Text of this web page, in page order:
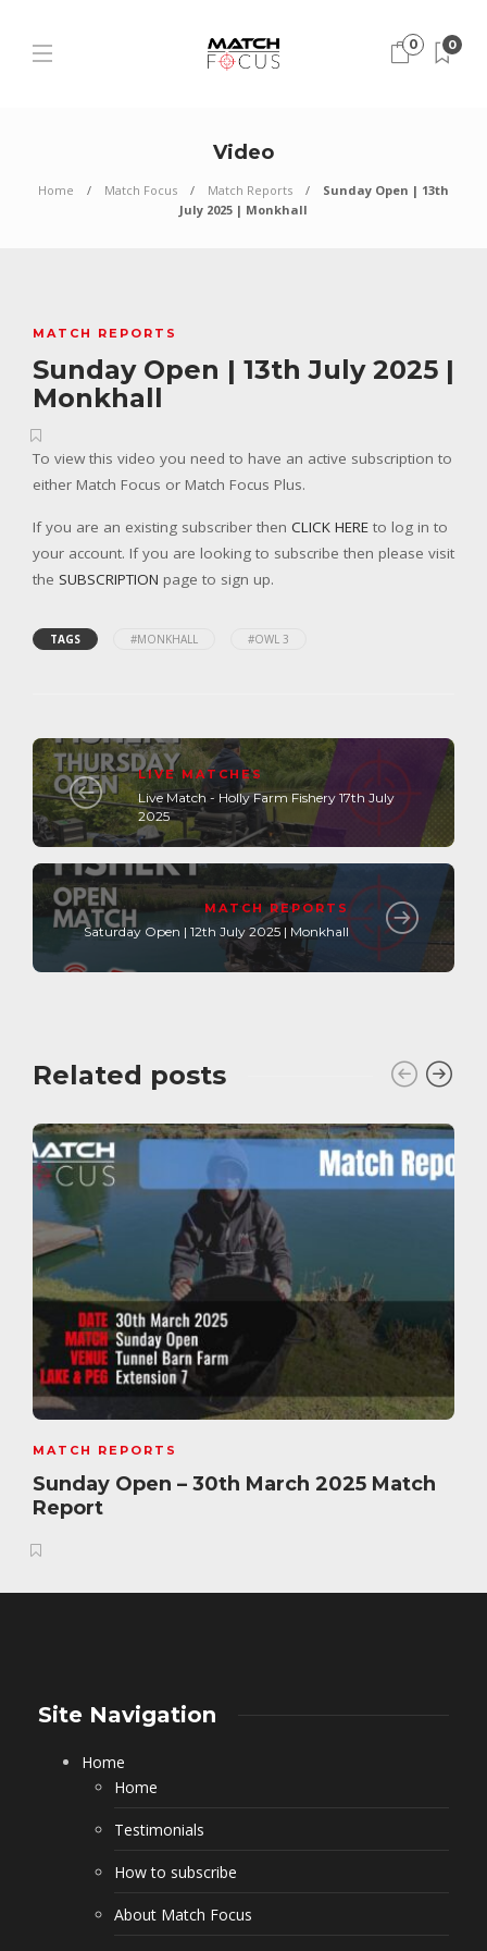
0 0
Video
Home Match Focus Match Reports
Sunday Open | 13th
July 2025 | Monkhall
MATCH REPORTS
Sunday Open | 13th July 2025 |
Monkhall
To view this video you need to have an active subscription to
either Match Focus or Match Focus Plus.
If you are an existing subscriber then CLICK HERE to log in to
your account. If you are looking to subscribe then please visit
the SUBSCRIPTION page to sign up.
TAGS #MONKHALL #OWL 3
LIVE MATCHES
Live Match - Holly Farm Fishery 17th July
2025
MATCH REPORTS
Saturday Open | 12th July 2025 | Monkhall
Related posts
MATCH REPORTS
Sunday Open – 30th March 2025 Match
Report
Site Navigation
Home
Home
Testimonials
How to subscribe
About Match Focus